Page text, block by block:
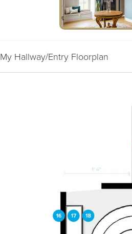
My Hallway/Entry Floorplan